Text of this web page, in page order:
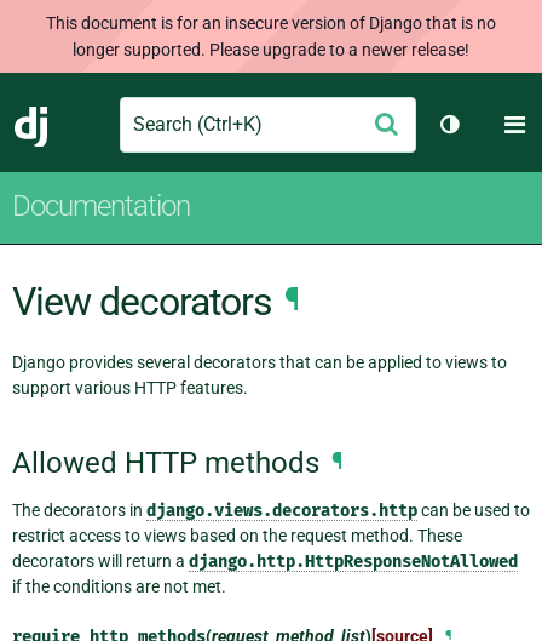
This document is for an insecure version of Django that is no
longer supported. Please upgrade to a newer release!
Django
Search Submit
Toggle
Documentation
View decorators ¶
Django provides several decorators that can be applied to views to
support various HTTP features.
Allowed HTTP methods ¶
The decorators in django.views.decorators.httpcan be used to
restrict access to views based on the request method. These
decorators will return a django.http.HttpResponseNotAllowed
if the conditions are not met.
(request_method_list)[source] ¶